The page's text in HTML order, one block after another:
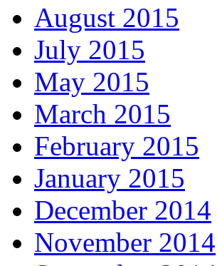
August 2015
July 2015
May 2015
March 2015
February 2015
January 2015
December 2014
November 2014